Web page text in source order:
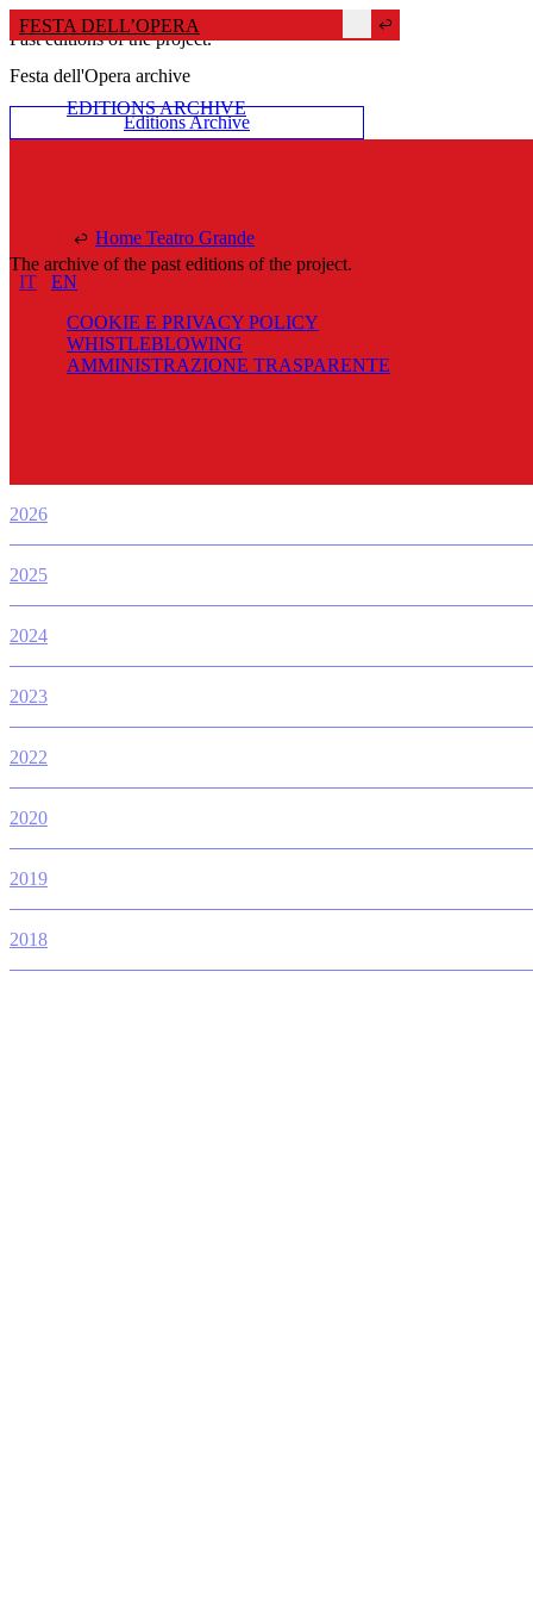
FESTA DELL’OPERA
EDITIONS ARCHIVE
Home Teatro Grande
IT
EN
COOKIE E PRIVACY POLICY
WHISTLEBLOWING
AMMINISTRAZIONE TRASPARENTE
Past editions of the project.
Festa dell'Opera archive
Editions Archive
The archive of the past editions of the project.
2026
2025
2024
2023
2022
2020
2019
2018